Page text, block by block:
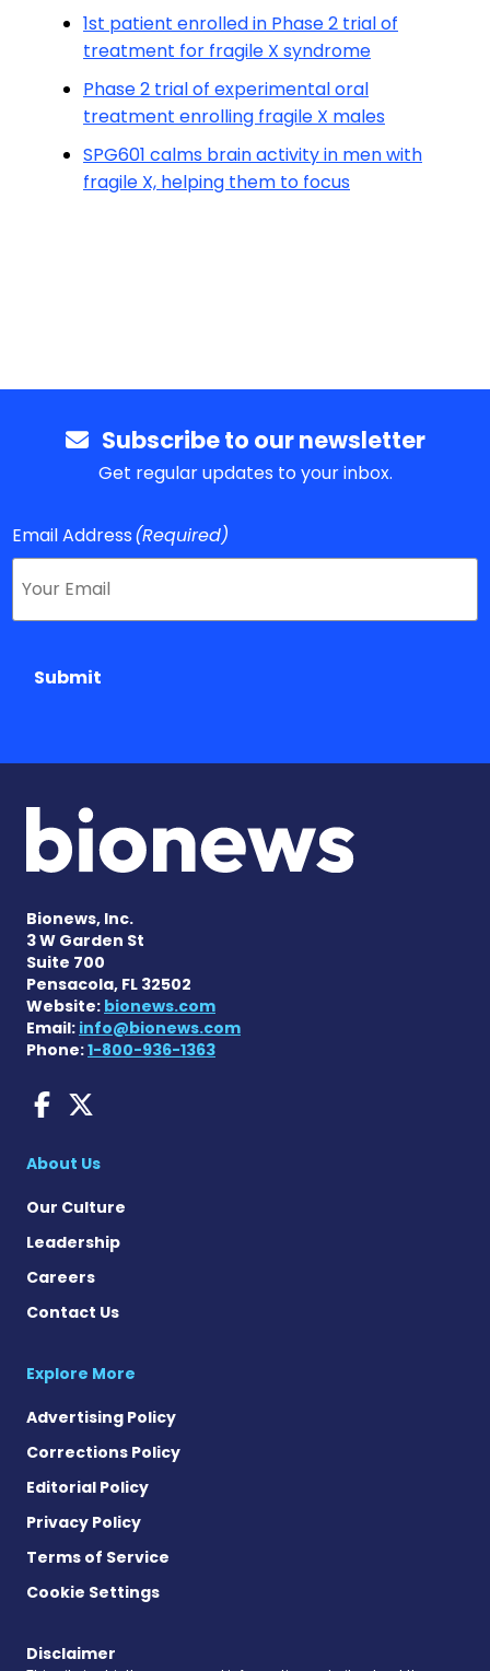
1st patient enrolled in Phase 2 trial of
treatment for fragile X syndrome
Phase 2 trial of experimental oral
treatment enrolling fragile X males
SPG601 calms brain activity in men with
fragile X, helping them to focus
Subscribe to our newsletter
Get regular updates to your inbox.
Email Address(Required)
Submit
Bionews, Inc.
3 W Garden St
Suite 700
Pensacola, FL 32502
Website: bionews.com
Email: info@bionews.com
Phone:1-800-936-1363
Fragile X News on
About Us
Our Culture
Leadership
Careers
Contact Us
Explore More
Advertising Policy
Corrections Policy
Editorial Policy
Privacy Policy
Terms of Service
Cookie Settings
Disclaimer